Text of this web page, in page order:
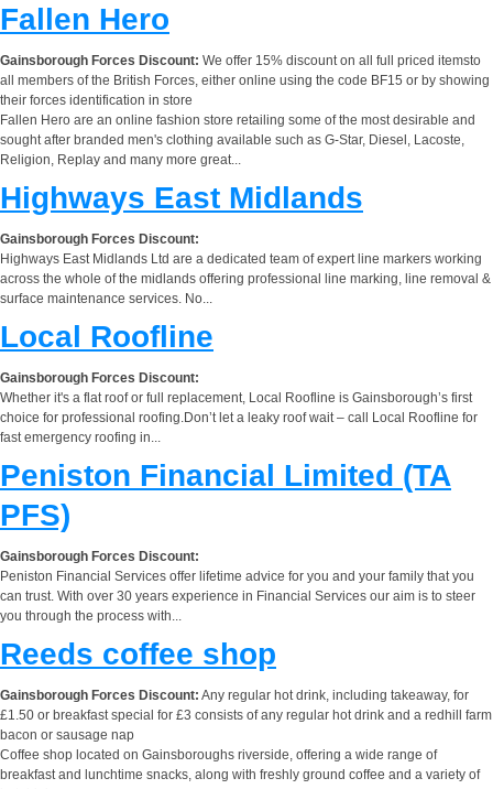
Fallen Hero
Gainsborough Forces Discount: We offer 15% discount on all full priced itemsto
all members of the British Forces, either online using the code BF15 or by showing
their forces identification in store
Fallen Hero are an online fashion store retailing some of the most desirable and
sought after branded men's clothing available such as G-Star, Diesel, Lacoste,
Religion, Replay and many more great...
Highways East Midlands
Gainsborough Forces Discount:
Highways East Midlands Ltd are a dedicated team of expert line markers working
across the whole of the midlands offering professional line marking, line removal &
surface maintenance services. No...
Local Roofline
Gainsborough Forces Discount:
Whether it's a flat roof or full replacement, Local Roofline is Gainsborough’s first
choice for professional roofing.Don’t let a leaky roof wait – call Local Roofline for
fast emergency roofing in...
Peniston Financial Limited (TA
PFS)
Gainsborough Forces Discount:
Peniston Financial Services offer lifetime advice for you and your family that you
can trust. With over 30 years experience in Financial Services our aim is to steer
you through the process with...
Reeds coffee shop
Gainsborough Forces Discount: Any regular hot drink, including takeaway, for
£1.50 or breakfast special for £3 consists of any regular hot drink and a redhill farm
bacon or sausage nap
Coffee shop located on Gainsboroughs riverside, offering a wide range of
breakfast and lunchtime snacks, along with freshly ground coffee and a variety of